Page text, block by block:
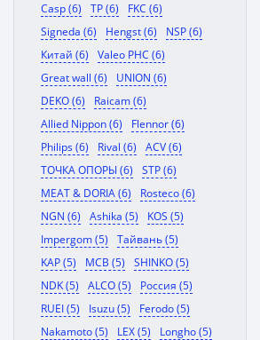
Casp (6)
TP (6)
FKC (6)
Signeda (6)
Hengst (6)
NSP (6)
Китай (6)
Valeo PHC (6)
Great wall (6)
UNION (6)
DEKO (6)
Raicam (6)
Allied Nippon (6)
Flennor (6)
Philips (6)
Rival (6)
ACV (6)
ТОЧКА ОПОРЫ (6)
STP (6)
MEAT & DORIA (6)
Rosteco (6)
NGN (6)
Ashika (5)
KOS (5)
Impergom (5)
Тайвань (5)
KAP (5)
MCB (5)
SHINKO (5)
NDK (5)
ALCO (5)
Россия (5)
RUEI (5)
Isuzu (5)
Ferodo (5)
Nakamoto (5)
LEX (5)
Longho (5)